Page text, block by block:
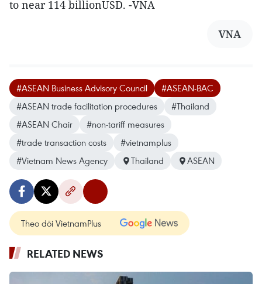
to near 114 billionUSD. -VNA
VNA
#ASEAN Business Advisory Council
#ASEAN-BAC
#ASEAN trade facilitation procedures
#Thailand
#ASEAN Chair
#non-tariff measures
#trade transaction costs
#vietnamplus
#Vietnam News Agency
Thailand ASEAN
Theo dõi VietnamPlus
RELATED NEWS